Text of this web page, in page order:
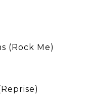
(Rock Me)